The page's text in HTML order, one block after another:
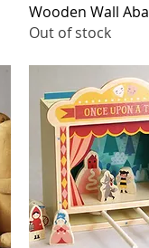
Quick
Wooden Wall
Out of stock